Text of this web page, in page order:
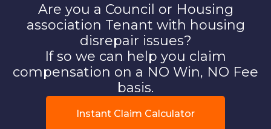
Are you a Council or Housing
association Tenant with housing
disrepair issues?
If so we can help you claim
compensation on a NO Win, NO Fee
basis.
Instant Claim Calculator